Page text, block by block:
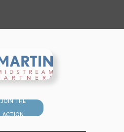
JOIN THE
ACTION